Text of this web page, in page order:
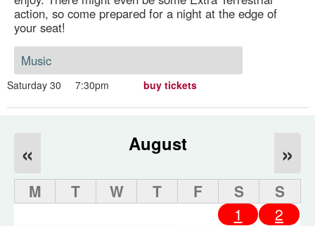
action, so come prepared for a night at the edge of
your seat!
Music
Saturday 30 7:30pm buy tickets
August
« »
M T W T F S
S
1
2